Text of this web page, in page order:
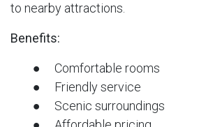
to nearby attractions.
Benefits:
● Comfortable rooms
● Friendly service
● Scenic surroundings